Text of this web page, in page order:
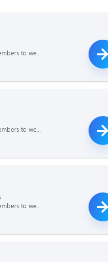
to we...
to we...
to we...